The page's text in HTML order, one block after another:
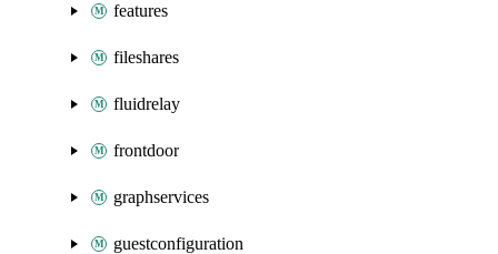
features
fileshares
fluidrelay
frontdoor
graphservices
guestconfiguration